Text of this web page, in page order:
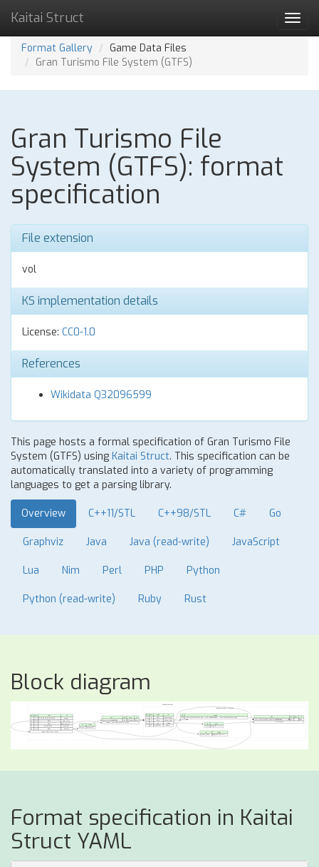
Kaitai Struct
Format Gallery
Game Data Files
Gran Turismo File System (GTFS)
Gran Turismo File
System (GTFS): format
specification
File extension
vol
KS implementation details
License: CC0-1.0
References
Wikidata Q32096599
This page hosts a formal specification of Gran Turismo File
System (GTFS) using Kaitai Struct. This specification can be
automatically translated into a variety of programming
languages to get a parsing library.
Overview C++11/STL C++98/STL C# Go
Graphviz Java Java (read-write) JavaScript
Lua Nim Perl PHP Python
Python (read-write) Ruby Rust
Block diagram
Format specification in Kaitai
Struct YAML